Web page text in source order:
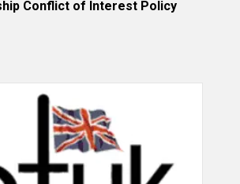
Conflict of Interest Policy